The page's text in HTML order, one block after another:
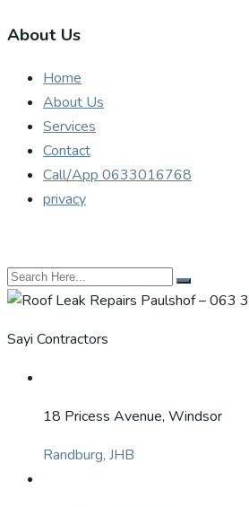
About Us
Home
About Us
Services
Contact
Call/App 0633016768
privacy
Sayi Contractors
18 Pricess Avenue, Windsor
Randburg, JHB